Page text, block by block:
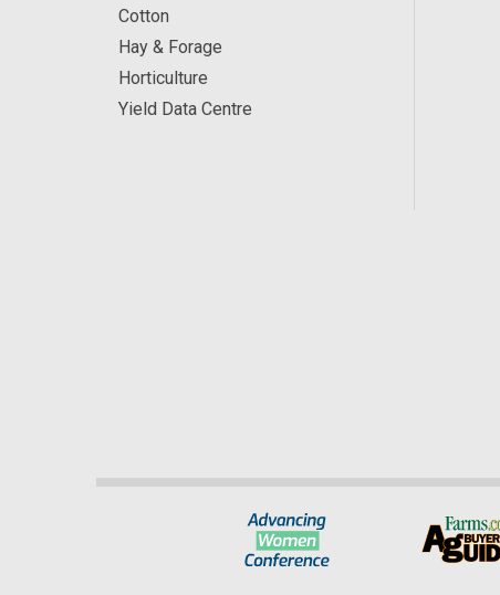
Cotton
Hay & Forage
Horticulture
Yield Data Centre